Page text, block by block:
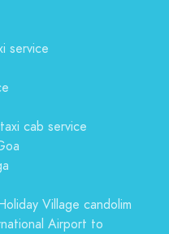
service
cab service
Village candolim
Airport to